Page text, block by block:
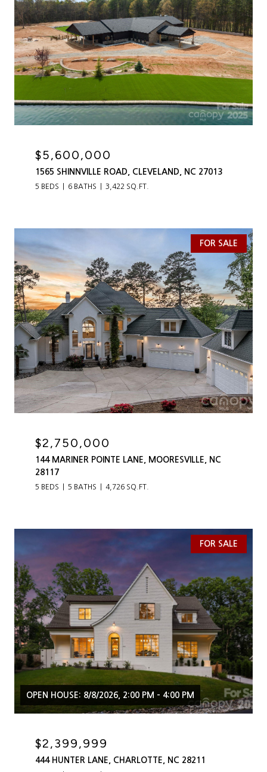
$5,600,000
1565 SHINNVILLE ROAD, CLEVELAND, NC 27013
5 BEDS 6 BATHS 3,422 SQ.FT.
FOR SALE
$2,750,000
144 MARINER POINTE LANE, MOORESVILLE, NC
28117
5 BEDS 5 BATHS 4,726 SQ.FT.
FOR SALE
OPEN HOUSE: 8/8/2026, 2:00 PM - 4:00 PM
$2,399,999
444 HUNTER LANE, CHARLOTTE, NC 28211